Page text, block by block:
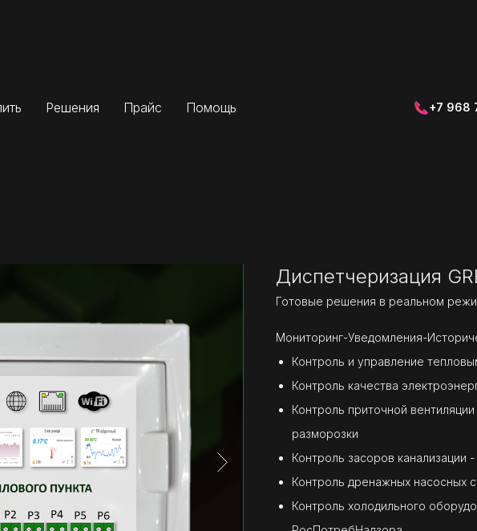
Решения Прайс Помощь +7 968
Диспетчеризация
Готовые решения в реальном
Мониторинг-Уведомления-
Контроль и управление
Контроль качества
Контроль приточной
разморозки
Контроль засоров канализации
Контроль дренажных насосных
Контроль холодильного